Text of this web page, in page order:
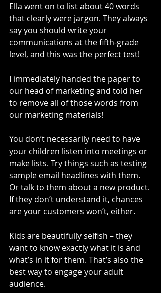
Ella went on to list about 40 words
that clearly were jargon. They always
say you should write your
communications at the fifth-grade
level, and this was the perfect test!
I immediately handed the paper to
our head of marketing and told her
to remove all of those words from
our marketing materials!
You don’t necessarily need to have
your children listen into meetings or
make lists. Try things such as testing
sample email headlines with them.
Or talk to them about a new product.
If they don’t understand it, chances
are your customers won’t, either.
Kids are beautifully selfish – they
want to know exactly what it is and
what’s in it for them. That’s also the
best way to engage your adult
audience.